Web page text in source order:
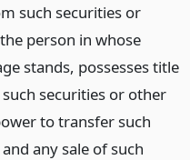
such securities or
person in whose
stands, possesses title
securities or other
to transfer such
any sale of such